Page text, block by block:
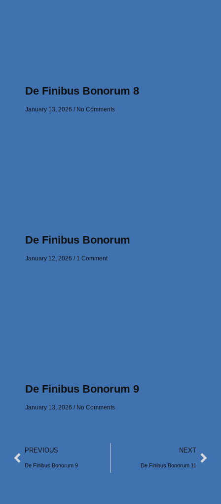
De Finibus Bonorum 8
January 13, 2026 No Comments
De Finibus Bonorum
January 12, 2026 1 Comment
De Finibus Bonorum 9
January 13, 2026 No Comments
PREVIOUS
De Finibus Bonorum 9
NEXT
De Finibus Bonorum 11